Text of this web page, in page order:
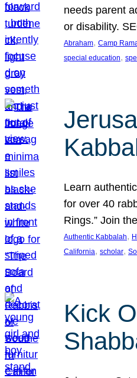
needs parent
or disability.
Abraham, Camp
special education,
Learn
for over 40
Rings.” Join
Authentic Kabbalah,
California, scholar,
Kick